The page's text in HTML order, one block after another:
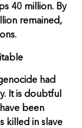
40 million. By
remained,
had
It is doubtful
been
killed in slave